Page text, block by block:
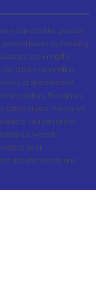
reported by general
public by misusing
are luring the
by falsely committing
of share market
facilities. Though we
safety of your money we
You can check
our website
to us at
about products and